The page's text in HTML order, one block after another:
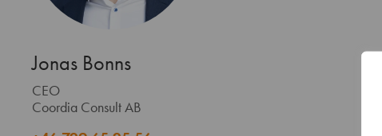
Jonas Bonns
CEO
Coordia Consult AB